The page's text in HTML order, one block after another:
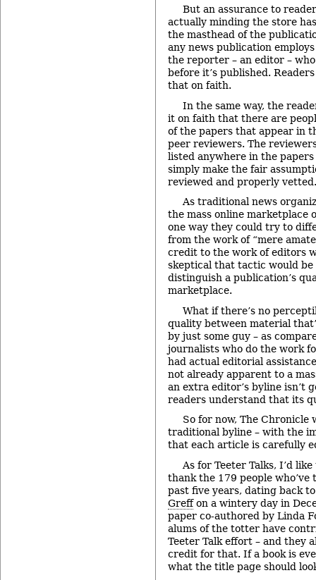
But an assurance to
actually minding the store
the masthead of the
any news publication employs
the reporter – an editor –
before it’s published.
that on faith.
In the same way, the
it on faith that there are
of the papers that appear in
peer reviewers. The
listed anywhere in the papers
simply make the fair
reviewed and properly vetted.
As traditional news
the mass online marketplace
one way they could try to
from the work of “mere
credit to the work of editors
skeptical that tactic would be
distinguish a publication’s
marketplace.
What if there’s no
quality between material
by just some guy – as
journalists who do the work
had actual editorial
not already apparent to a
an extra editor’s byline isn’t
readers understand that its
So for now, The
traditional byline – with the
that each article is carefully
As for Teeter Talks, I’d
thank the 179 people who’ve
past five years, dating back
Greffon a wintery day in
paper co-authored by Linda
alums of the totter have
Teeter Talk effort – and they
credit for that. If a book is
what the title page should